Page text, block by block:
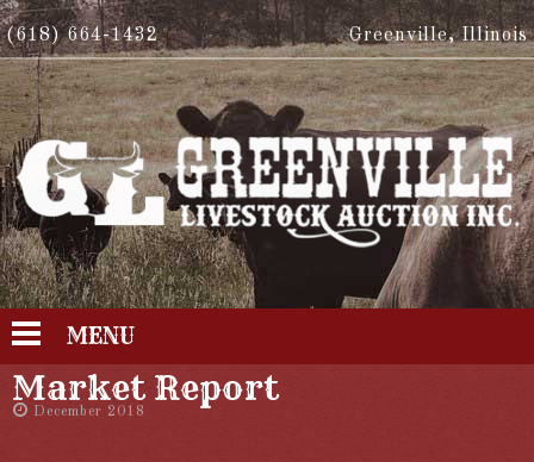
(618) 664-1432 Greenville, Illinois
MENU
Market Report
December 2018